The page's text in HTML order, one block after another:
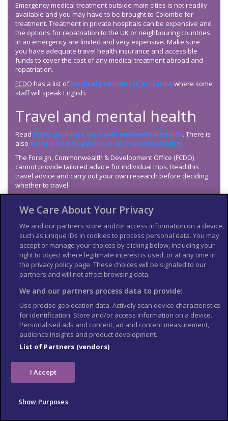
Emergency medical treatment outside main cities is not readily
available and you may have to be brought to Colombo for
treatment. Treatment in private hospitals can be expensive and
the options for repatriation to the UK or neighbouring countries
in an emergency are limited and very expensive. Make sure
you have adequate travel health insurance and accessible
funds to cover the cost of any medical treatment abroad and
repatriation.
FCDO has a list ofmedical providers in Sri Lanka where some
staff will speak English.
Travel and mental health
Read FCDO guidance on travel and mental health. There is
also mental health guidance on TravelHealthPro.
The Foreign, Commonwealth & Development Office (FCDO)
cannot provide tailored advice for individual trips. Read this
travel advice and carry out your own research before deciding
whether to travel.
Emergency services in Sri
Lanka
Ambulance: 011 2691111 or 1990
Fire and Rescue: 111
Police: 118/119
Emergency Police Mobile Squad: 011 5717171
Contact your travel
provider and insurer
tell you if they can help and what you need to do.
Refunds and changes to travel
We Care About Your Privacy
We and our partners store and/or access information on a device,
such as unique IDs in cookies to process personal data. You may
accept or manage your choices by clicking below, including your
right to object where legitimate interest is used, or at any time in
the privacy policy page. These choices will be signaled to our
partners and will not affect browsing data.
We and our partners process data to provide:
Use precise geolocation data. Actively scan device characteristics
for identification. Store and/or access information on a device.
Personalised ads and content, ad and content measurement,
audience insights and product development.
List of Partners (vendors)
I Accept
Show Purposes